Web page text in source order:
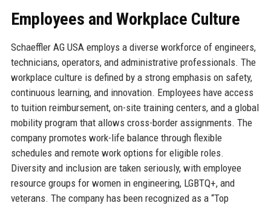
Employees and Workplace Culture
Schaeffler AG USA employs a diverse workforce of engineers,
technicians, operators, and administrative professionals. The
workplace culture is defined by a strong emphasis on safety,
continuous learning, and innovation. Employees have access
to tuition reimbursement, on-site training centers, and a global
mobility program that allows cross-border assignments. The
company promotes work-life balance through flexible
schedules and remote work options for eligible roles.
Diversity and inclusion are taken seriously, with employee
resource groups for women in engineering, LGBTQ+, and
veterans. The company has been recognized as a “Top